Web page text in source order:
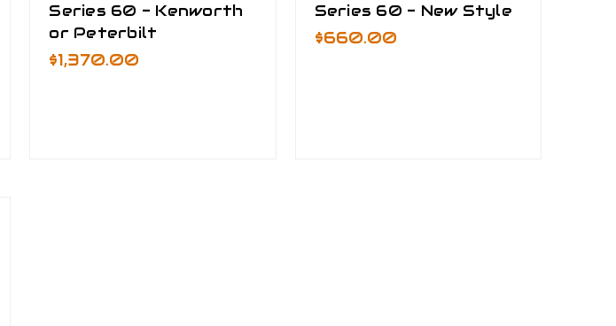
Series 60 - Kenworth
or Peterbilt
$1,370.00
Series 60 - New Style
$660.00